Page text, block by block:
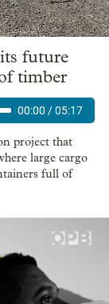
future
timber
00:00 /05:17
project that
large cargo
full of